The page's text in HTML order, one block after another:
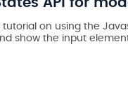
API for
tutorial on using the
show the input